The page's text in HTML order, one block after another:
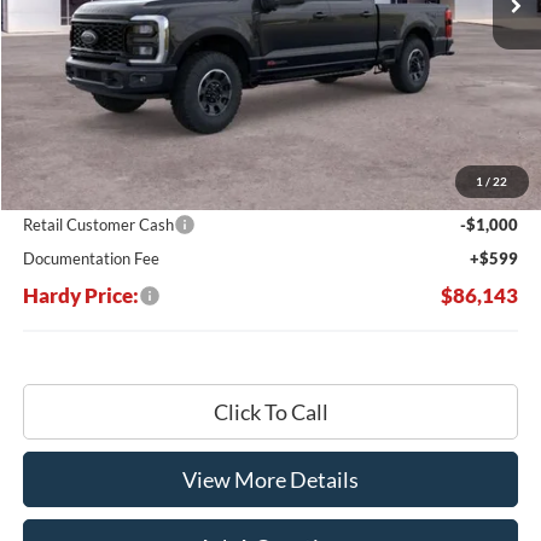
1 / 22
Less
Dealer Discount:
-$6,146
Hardy's Price Before Rebates:
$86,544
Retail Customer Cash
-$1,000
Documentation Fee
+$599
Hardy Price: $86,143
Click To Call
View More Details